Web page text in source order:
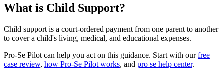
What is Child Support?
Child support is a court-ordered payment from one parent to another
to cover a child's living, medical, and educational expenses.
Pro-Se Pilot can help you act on this guidance. Start with ourfree
case review, how Pro-Se Pilot works, and pro se help center.